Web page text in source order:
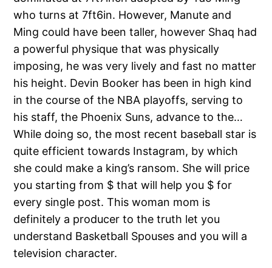
who turns at 7ft6in. However, Manute and
Ming could have been taller, however Shaq had
a powerful physique that was physically
imposing, he was very lively and fast no matter
his height. Devin Booker has been in high kind
in the course of the NBA playoffs, serving to
his staff, the Phoenix Suns, advance to the…
While doing so, the most recent baseball star is
quite efficient towards Instagram, by which
she could make a king’s ransom. She will price
you starting from $ that will help you $ for
every single post. This woman mom is
definitely a producer to the truth let you
understand Basketball Spouses and you will a
television character.